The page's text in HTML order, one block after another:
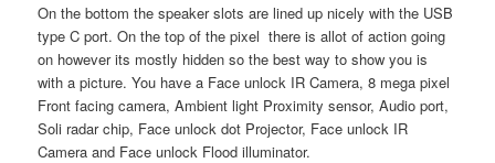
On the bottom the speaker slots are lined up nicely with the USB
type C port. On the top of the pixel there is allot of action going
on however its mostly hidden so the best way to show you is
with a picture. You have a Face unlock IR Camera, 8 mega pixel
Front facing camera, Ambient light Proximity sensor, Audio port,
Soli radar chip, Face unlock dot Projector, Face unlock IR
Camera and Face unlock Flood illuminator.